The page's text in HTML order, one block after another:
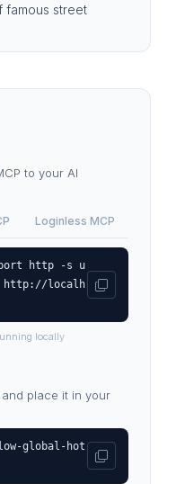
famous street
to your AI
Loginless MCP
http -s u
http://localh
locally
and place it in your
global-hot